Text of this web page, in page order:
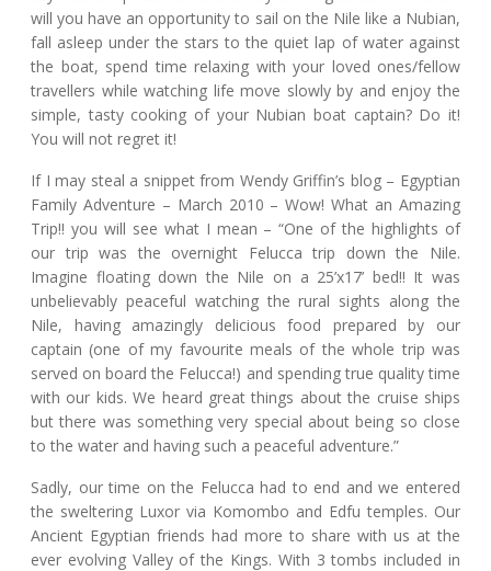
will you have an opportunity to sail on the Nile like a Nubian,
fall asleep under the stars to the quiet lap of water against
the boat, spend time relaxing with your loved ones/fellow
travellers while watching life move slowly by and enjoy the
simple, tasty cooking of your Nubian boat captain? Do it!
You will not regret it!
If I may steal a snippet from Wendy Griffin’s blog – Egyptian
Family Adventure – March 2010 – Wow! What an Amazing
Trip!! you will see what I mean – “One of the highlights of
our trip was the overnight Felucca trip down the Nile.
Imagine floating down the Nile on a 25’x17’ bed!! It was
unbelievably peaceful watching the rural sights along the
Nile, having amazingly delicious food prepared by our
captain (one of my favourite meals of the whole trip was
served on board the Felucca!) and spending true quality time
with our kids. We heard great things about the cruise ships
but there was something very special about being so close
to the water and having such a peaceful adventure.”
Sadly, our time on the Felucca had to end and we entered
the sweltering Luxor via Komombo and Edfu temples. Our
Ancient Egyptian friends had more to share with us at the
ever evolving Valley of the Kings. With 3 tombs included in